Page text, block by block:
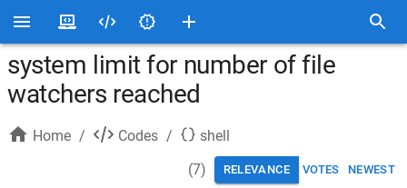
system limit for number of file
watchers reached
Home / Codes /
shell
(7) RELEVANCE VOTES NEWEST